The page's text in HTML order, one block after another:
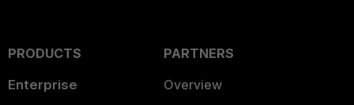
PRODUCTS
Enterprise
PARTNERS
Overview